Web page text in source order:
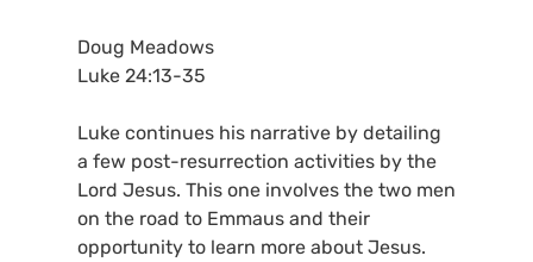
Doug Meadows
Luke 24:13-35
Luke continues his narrative by detailing
a few post-resurrection activities by the
Lord Jesus. This one involves the two men
on the road to Emmaus and their
opportunity to learn more about Jesus.